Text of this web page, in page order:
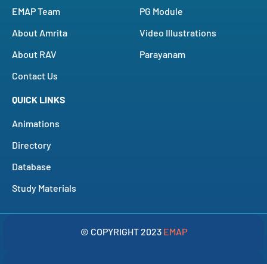
EMAP Team
About Amrita
About RAV
Contact Us
PG Module
Video Illustrations
Parayanam
QUICK LINKS
Animations
Directory
Database
Study Materials
© COPYRIGHT 2023 EMAP